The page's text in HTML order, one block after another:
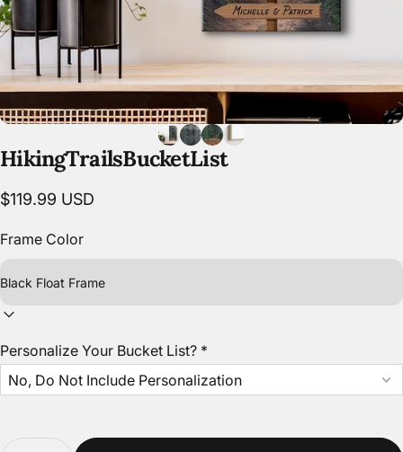
HikingTrailsBucketList
$119.99 USD
Frame Color
Personalize Your Bucket List? *